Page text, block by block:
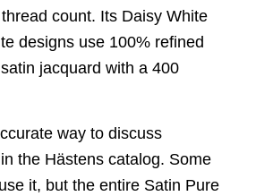
count. Its Daisy White
designs use 100% refined
jacquard with a 400
way to discuss
the Hästens catalog. Some
it, but the entire Satin Pure